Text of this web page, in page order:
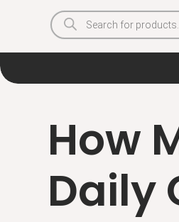
Products
search
How
Daily